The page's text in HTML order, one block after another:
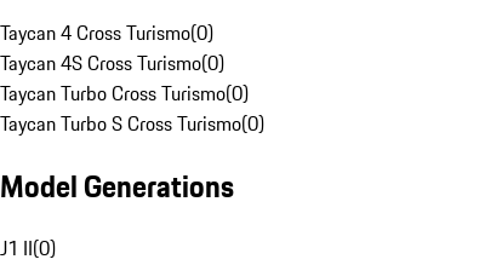
Taycan 4 Cross Turismo(0)
Taycan 4S Cross Turismo(0)
Taycan Turbo Cross Turismo(0)
Taycan Turbo S Cross Turismo(0)
Model Generations
J1 II(0)